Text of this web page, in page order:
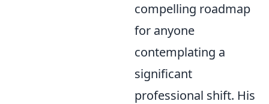
compelling roadmap
for anyone
contemplating a
significant
professional shift. His